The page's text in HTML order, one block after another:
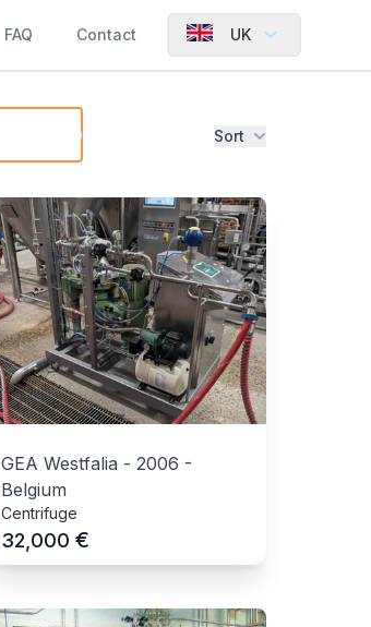
FAQ Contact UK
Sort
GEA Westfalia -2006 -
Belgium
Centrifuge
32,000 €